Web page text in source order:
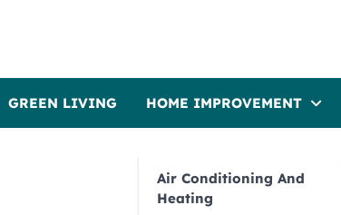
GREEN LIVING HOME IMPROVEMENT
Air Conditioning And
Heating